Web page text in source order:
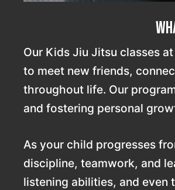
Our Kids Jiu Jitsu classes
to meet new friends,
throughout life. Our
and fostering personal
As your child progresses
discipline, teamwork, and
listening abilities, and